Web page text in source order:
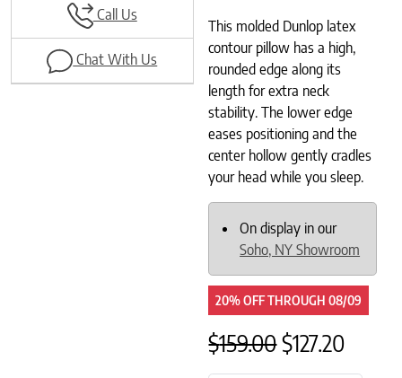
Call Us
Chat With Us
This molded Dunlop latex
contour pillow has a high,
rounded edge along its
length for extra neck
stability. The lower edge
eases positioning and the
center hollow gently cradles
your head while you sleep.
On display in our
Soho, NY Showroom
20% OFFTHROUGH08/09
$159.00Original
$127.20